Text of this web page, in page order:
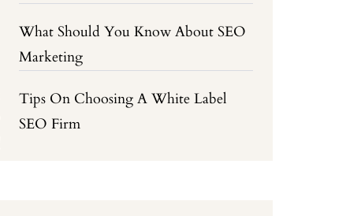
What Should You Know About SEO
Marketing
Tips On Choosing A White Label
SEO Firm